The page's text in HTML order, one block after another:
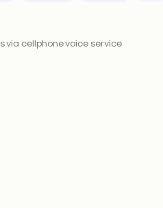
via cellphone voice service